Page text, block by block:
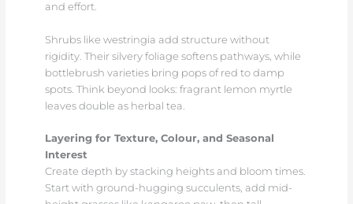
and effort.
Shrubs like westringia add structure without
rigidity. Their silvery foliage softens pathways, while
bottlebrush varieties bring pops of red to damp
spots. Think beyond looks: fragrant lemon myrtle
leaves double as herbal tea.
Layering for Texture, Colour, and Seasonal
Interest
Create depth by stacking heights and bloom times.
Start with ground-hugging succulents, add mid-